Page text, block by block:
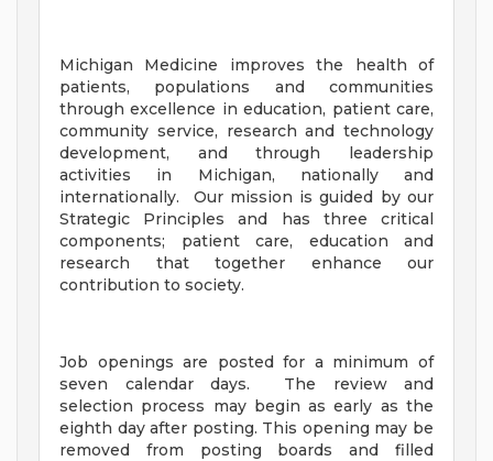
Michigan Medicine improves the health of
patients, populations and communities
through excellence in education, patient care,
community service, research and technology
development, and through leadership
activities in Michigan, nationally and
internationally. Our mission is guided by our
Strategic Principles and has three critical
components; patient care, education and
research that together enhance our
contribution to society.
Job openings are posted for a minimum of
seven calendar days. The review and
selection process may begin as early as the
eighth day after posting. This opening may be
removed from posting boards and filled